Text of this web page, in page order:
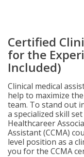
Certified
for the
Included)
Clinical medical
help to maximize
team. To stand out
a specialized skill
Healthcareer
Assistant (CCMA)
level position as a
you for the CCMA